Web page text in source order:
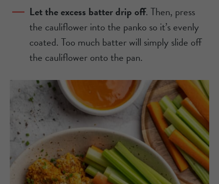
Let the excess batter drip off. Then, press
the cauliflower into the panko so it’s evenly
coated. Too much batter will simply slide off
the cauliflower onto the pan.